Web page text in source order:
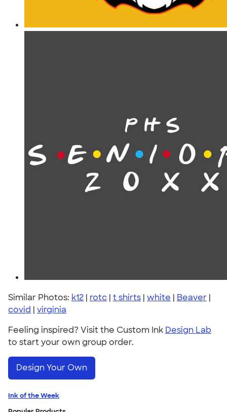
Similar Photos: k12 | rotc | t shirts | white | Beaver |
covid | virginia
Feeling inspired? Visit the Custom Ink Design Lab
to start your own group order.
Design Your Own
Ink of the Week